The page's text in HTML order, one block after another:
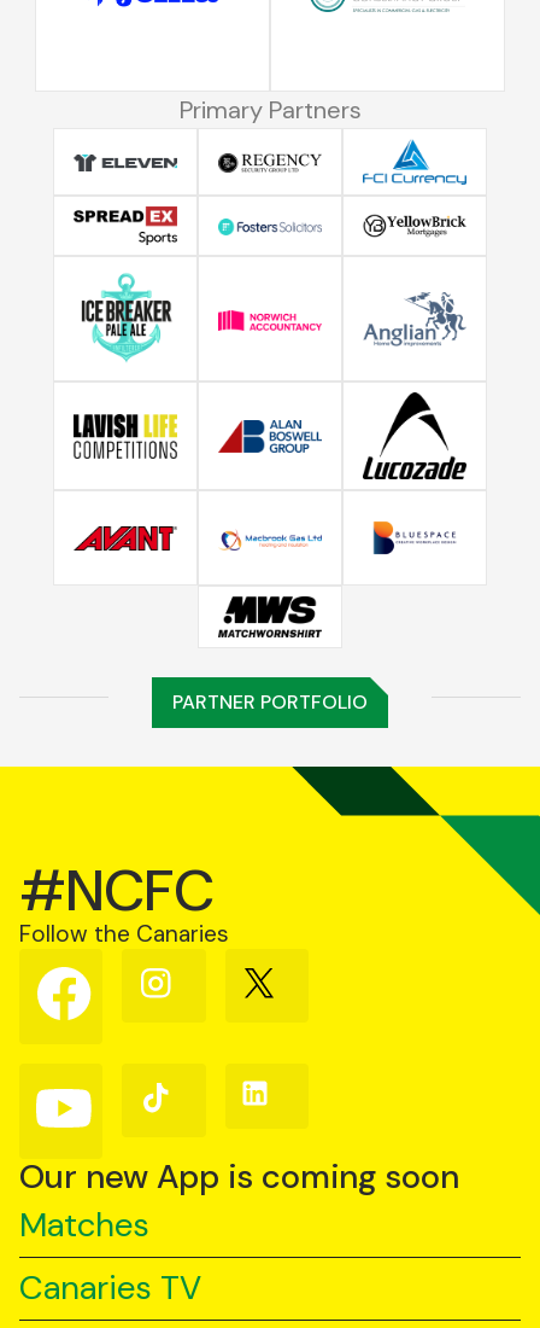
Primary Partners
PARTNER PORTFOLIO
#NCFC
Follow the Canaries
Follow
us
on
Follow
us
Follow
us
Follow
us
YouTube
Follow
us
TikTok
Follow
us
Our new App is coming soon
Matches
Canaries TV